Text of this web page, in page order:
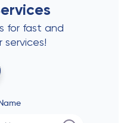
for fast and
services!